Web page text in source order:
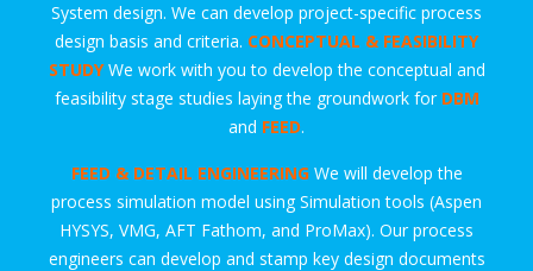
System design. We can develop project-specific process
design basis and criteria. CONCEPTUAL & FEASIBILITY
STUDY We work with you to develop the conceptual and
feasibility stage studies laying the groundwork for DBM
and FEED.
FEED & DETAIL ENGINEERING We will develop the
process simulation model using Simulation tools (Aspen
HYSYS, VMG, AFT Fathom, and ProMax). Our process
engineers can develop and stamp key design documents